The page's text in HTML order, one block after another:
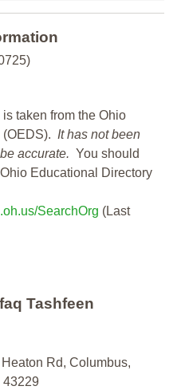
taken from the Ohio
It has not been
accurate. You should
Educational Directory
SearchOrg (Last
Tashfeen
Rd, Columbus,
43229